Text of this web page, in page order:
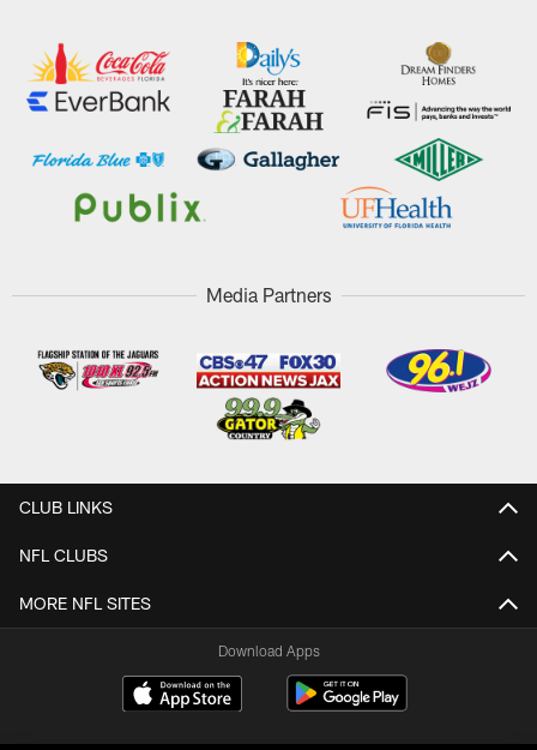
Media Partners
CLUB LINKS
NFL CLUBS
MORE NFL SITES
Download Apps